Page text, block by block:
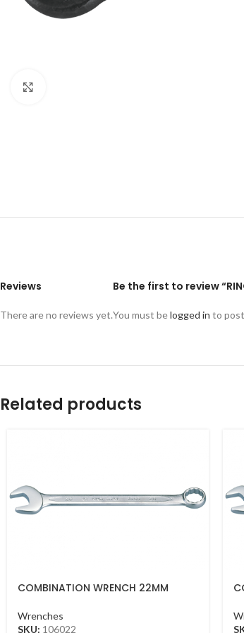
Reviews
There are no reviews yet.
Be the first to review
You must belogged in to
Related products
COMBINATION WRENCH 22MM
Wrenches
SKU: 106022